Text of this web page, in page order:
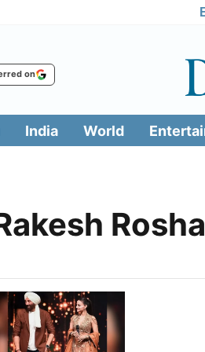
on
India World